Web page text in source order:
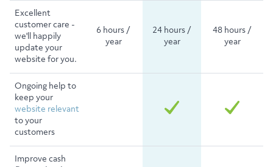
Excellent
customer care -
we'll happily
update your
website for you.
6 hours /
year
24 hours /
year
48 hours /
year
Ongoing help to
keep your
website relevant
to your
customers
Improve cash